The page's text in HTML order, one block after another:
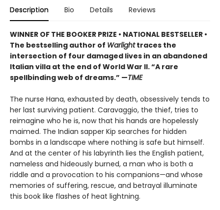
Description Bio Details Reviews
WINNER OF THE BOOKER PRIZE • NATIONAL BESTSELLER •
The bestselling author of Warlighttraces the
intersection of four damaged lives in an abandoned
Italian villa at the end of World War II. “A rare
spellbinding web of dreams.” —TIME
The nurse Hana, exhausted by death, obsessively tends to
her last surviving patient. Caravaggio, the thief, tries to
reimagine who he is, now that his hands are hopelessly
maimed. The Indian sapper Kip searches for hidden
bombs in a landscape where nothing is safe but himself.
And at the center of his labyrinth lies the English patient,
nameless and hideously burned, a man who is both a
riddle and a provocation to his companions—and whose
memories of suffering, rescue, and betrayal illuminate
this book like flashes of heat lightning.